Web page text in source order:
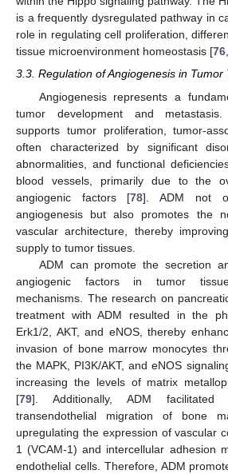
is a frequently dysregulated pathway in
role in regulating cell proliferation,
tissue microenvironment homeostasis [76,
3.3. Regulation of Angiogenesis in Tumor
Angiogenesis represents a
tumor development and
supports tumor proliferation, tumor-
often characterized by significant
abnormalities, and functional
blood vessels, primarily due to the
angiogenic factors [78]. ADM not
angiogenesis but also promotes the
vascular architecture, thereby
supply to tumor tissues.
ADM can promote the secretion
angiogenic factors in tumor
mechanisms. The research on
treatment with ADM resulted in the
Erk1/2, AKT, and eNOS, thereby
invasion of bone marrow monocytes
the MAPK, PI3K/AKT, and eNOS
increasing the levels of matrix
[79]. Additionally, ADM
transendothelial migration of bone
upregulating the expression of vascular
1 (VCAM-1) and intercellular adhesion
endothelial cells. Therefore, ADM